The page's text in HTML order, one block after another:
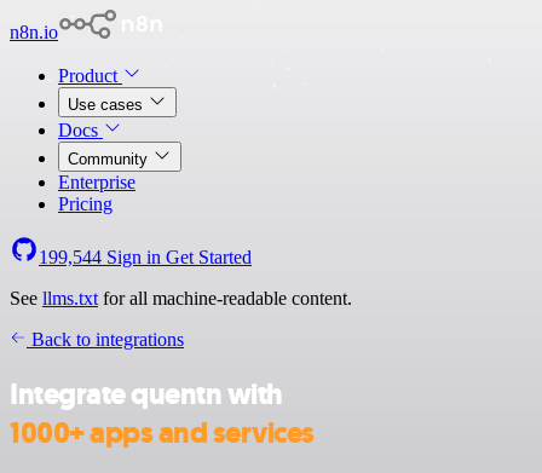
n8n.io
Product
Use cases
Docs
Community
Enterprise
Pricing
199,544 Sign in Get Started
See llms.txt for all machine-readable content.
Back to integrations
Integrate quentn with
1000+ apps and services